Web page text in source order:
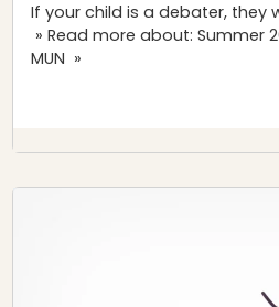
If your child is a debater, they
» Read more about: Summer
MUN »